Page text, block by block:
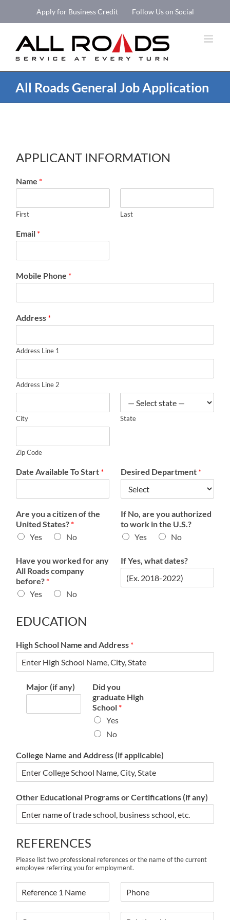
Apply for Business Credit Follow Us on Social
All Roads General Job Application
APPLICANT INFORMATION
Name *
First Last
Email *
Mobile Phone *
Address *
Address Line 1
Address Line 2
City State
Zip Code
Date Available To Start * Desired Department *
Are you a citizen of the
United States? *
Yes
No
If No, are you authorized
to work in the U.S.?
Yes
No
Have you worked for any
All Roads company
before? *
Yes
No
If Yes, what dates?
EDUCATION
High School Name and Address *
Major (if any)
Did you
graduate High
School *
Yes
No
College Name and Address (if applicable)
Other Educational Programs or Certifications (if any)
REFERENCES
Please list two professional references or the name of the current
employee referring you for employment.